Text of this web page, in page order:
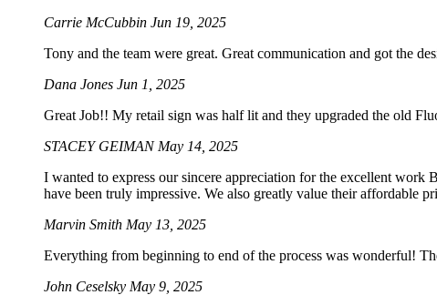
Carrie McCubbin Jun 19, 2025
Tony and the team were great. Great communication and got the
Dana Jones Jun 1, 2025
Great Job!! My retail sign was half lit and they upgraded the old
STACEY GEIMAN May 14, 2025
I wanted to express our sincere appreciation for the excellent
have been truly impressive. We also greatly value their affordable
Marvin Smith May 13, 2025
Everything from beginning to end of the process was wonderful!
John Ceselsky May 9, 2025